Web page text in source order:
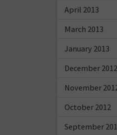
April 2013
March 2013
January 2013
December 2012
November
October 2012
September